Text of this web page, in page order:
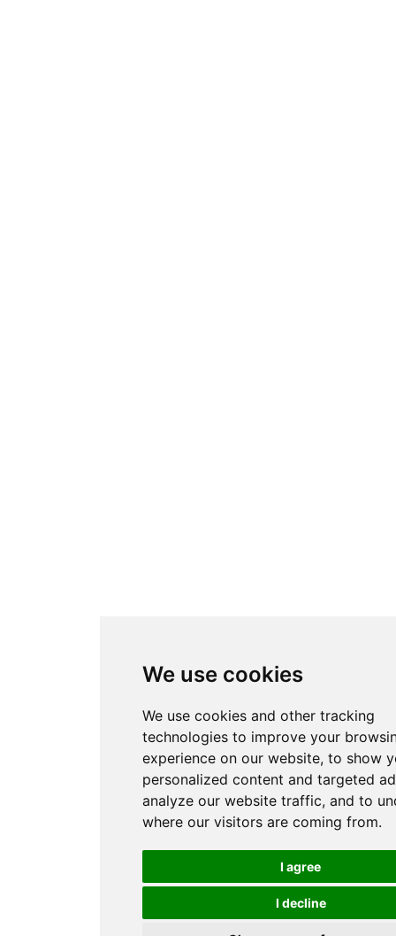
We use cookies
We use cookies and other tracking
technologies to improve your
experience on our website, to show
personalized content and targeted
analyze our website traffic, and to
where our visitors are coming from.
I agree
I decline